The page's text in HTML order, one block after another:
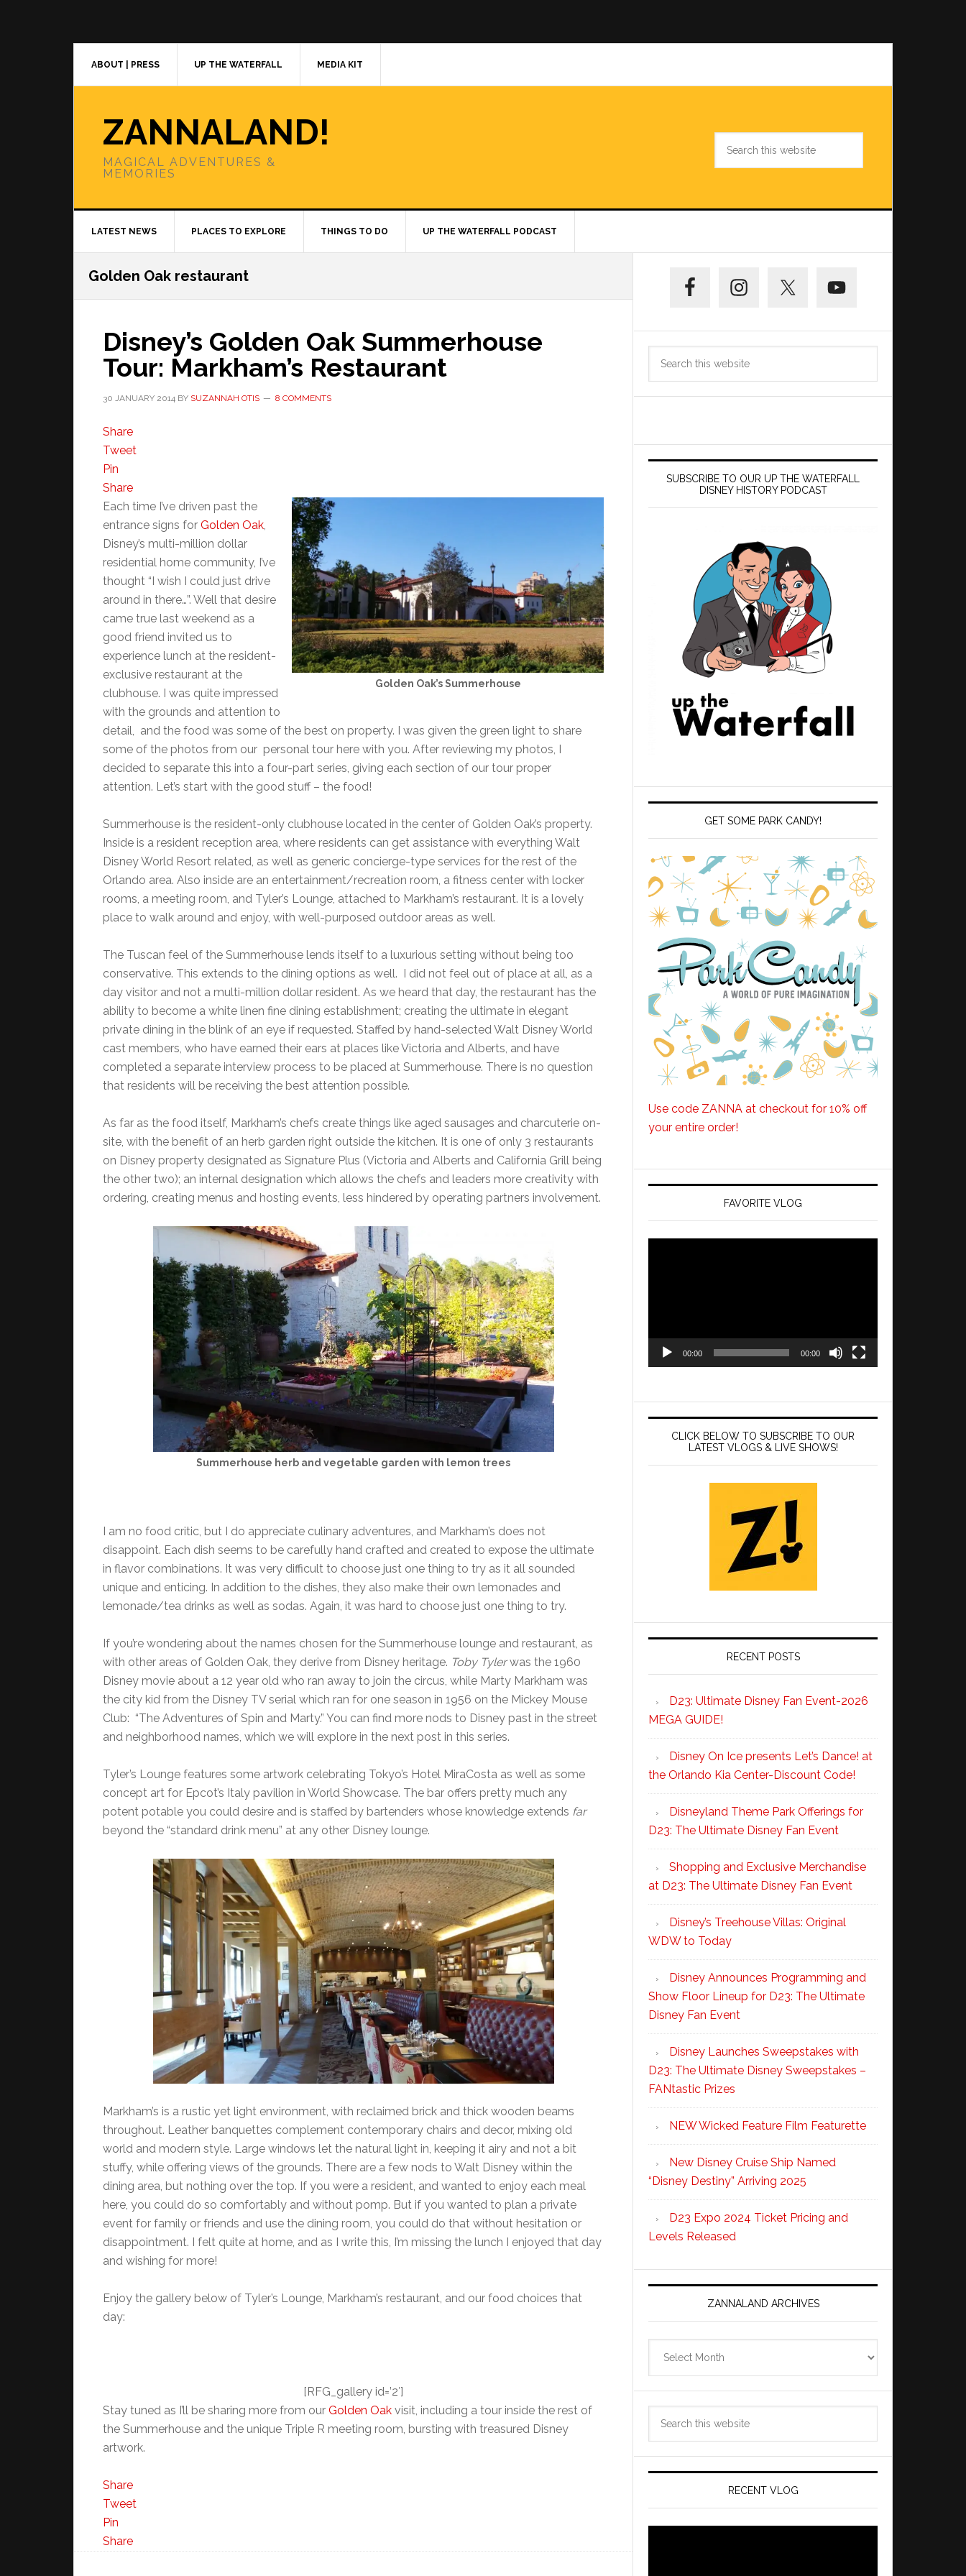
ABOUT | PRESS UP THE WATERFALL MEDIA KIT
ZANNALAND!
MAGICAL ADVENTURES &
MEMORIES
LATEST NEWS PLACES TO EXPLORE THINGS TO DO UP THE WATERFALL PODCAST
Golden Oak restaurant
Disney’s Golden Oak Summerhouse
Tour: Markham’s Restaurant
30 JANUARY 2014 BY SUZANNAH OTIS 8 COMMENTS
Share
Tweet
Pin
Share
Golden Oak’s Summerhouse
Each time I’ve driven past the
entrance signs for Golden Oak,
Disney’s multi-million dollar
residential home community, I’ve
thought “I wish I could just drive
around in there…”. Well that desire
came true last weekend as a
good friend invited us to
experience lunch at the resident-
exclusive restaurant at the
clubhouse. I was quite impressed
with the grounds and attention to
detail, and the food was some of the best on property. I was given the green light to share
some of the photos from our personal tour here with you. After reviewing my photos, I
decided to separate this into a four-part series, giving each section of our tour proper
attention. Let’s start with the good stuff – the food!
Summerhouse is the resident-only clubhouse located in the center of Golden Oak’s property.
Inside is a resident reception area, where residents can get assistance with everything Walt
Disney World Resort related, as well as generic concierge-type services for the rest of the
Orlando area. Also inside are an entertainment/recreation room, a fitness center with locker
rooms, a meeting room, and Tyler’s Lounge, attached to Markham’s restaurant. It is a lovely
place to walk around and enjoy, with well-purposed outdoor areas as well.
The Tuscan feel of the Summerhouse lends itself to a luxurious setting without being too
conservative. This extends to the dining options as well. I did not feel out of place at all, as a
day visitor and not a multi-million dollar resident. As we heard that day, the restaurant has the
ability to become a white linen fine dining establishment; creating the ultimate in elegant
private dining in the blink of an eye if requested. Staffed by hand-selected Walt Disney World
cast members, who have earned their ears at places like Victoria and Alberts, and have
completed a separate interview process to be placed at Summerhouse. There is no question
that residents will be receiving the best attention possible.
As far as the food itself, Markham’s chefs create things like aged sausages and charcuterie on-
site, with the benefit of an herb garden right outside the kitchen. It is one of only 3 restaurants
on Disney property designated as Signature Plus (Victoria and Alberts and California Grill being
the other two); an internal designation which allows the chefs and leaders more creativity with
ordering, creating menus and hosting events, less hindered by operating partners involvement.
Summerhouse herb and vegetable garden with lemon trees
I am no food critic, but I do appreciate culinary adventures, and Markham’s does not
disappoint. Each dish seems to be carefully hand crafted and created to expose the ultimate
in flavor combinations. It was very difficult to choose just one thing to try as it all sounded
unique and enticing. In addition to the dishes, they also make their own lemonades and
lemonade/tea drinks as well as sodas. Again, it was hard to choose just one thing to try.
If you’re wondering about the names chosen for the Summerhouse lounge and restaurant, as
with other areas of Golden Oak, they derive from Disney heritage. Toby Tylerwas the 1960
Disney movie about a 12 year old who ran away to join the circus, while Marty Markham was
the city kid from the Disney TV serial which ran for one season in 1956 on the Mickey Mouse
Club: “The Adventures of Spin and Marty.” You can find more nods to Disney past in the street
and neighborhood names, which we will explore in the next post in this series.
Tyler’s Lounge features some artwork celebrating Tokyo’s Hotel MiraCosta as well as some
concept art for Epcot’s Italy pavilion in World Showcase. The bar offers pretty much any
potent potable you could desire and is staffed by bartenders whose knowledge extends far
beyond the “standard drink menu” at any other Disney lounge.
Markham’s is a rustic yet light environment, with reclaimed brick and thick wooden beams
throughout. Leather banquettes complement contemporary chairs and decor, mixing old
world and modern style. Large windows let the natural light in, keeping it airy and not a bit
stuffy, while offering views of the grounds. There are a few nods to Walt Disney within the
dining area, but nothing over the top. If you were a resident, and wanted to enjoy each meal
here, you could do so comfortably and without pomp. But if you wanted to plan a private
event for family or friends and use the dining room, you could do that without hesitation or
disappointment. I felt quite at home, and as I write this, I’m missing the lunch I enjoyed that day
and wishing for more!
Enjoy the gallery below of Tyler’s Lounge, Markham’s restaurant, and our food choices that
day:
[RFG_gallery id=’2′]
Stay tuned as I’ll be sharing more from our Golden Oak visit, including a tour inside the rest of
the Summerhouse and the unique Triple R meeting room, bursting with treasured Disney
artwork.
Share
Tweet
Pin
Share
Sidebar
SUBSCRIBE TO OUR UP THE WATERFALL
DISNEY HISTORY PODCAST
GET SOME PARK CANDY!
Use code ZANNA at checkout for 10% off
your entire order!
FAVORITE VLOG
00:00 00:00
CLICK BELOW TO SUBSCRIBE TO OUR
LATEST VLOGS & LIVE SHOWS!
RECENT POSTS
D23: Ultimate Disney Fan Event-2026
MEGA GUIDE!
Disney On Ice presents Let’s Dance! at
the Orlando Kia Center-Discount Code!
Disneyland Theme Park Offerings for
D23: The Ultimate Disney Fan Event
Shopping and Exclusive Merchandise
at D23: The Ultimate Disney Fan Event
Disney’s Treehouse Villas: Original
WDW to Today
Disney Announces Programming and
Show Floor Lineup for D23: The Ultimate
Disney Fan Event
Disney Launches Sweepstakes with
D23: The Ultimate Disney Sweepstakes –
FANtastic Prizes
NEW Wicked Feature Film Featurette
New Disney Cruise Ship Named
“Disney Destiny” Arriving 2025
D23 Expo 2024 Ticket Pricing and
Levels Released
ZANNALAND ARCHIVES
RECENT VLOG